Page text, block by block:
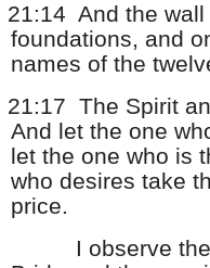
21:14 And the
foundations, and
names of the
21:17 The Spirit
And let the one
let the one who is
who desires take
price.
I observe the